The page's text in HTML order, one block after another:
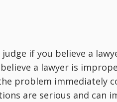
if you believe a
a lawyer is
problem immediately
are serious and can